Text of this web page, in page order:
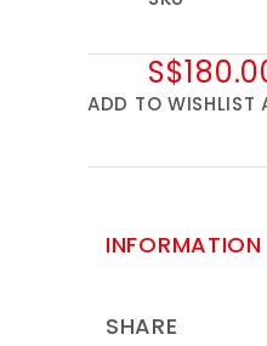
ADD TO WISHLIST
INFORMATION
SHARE